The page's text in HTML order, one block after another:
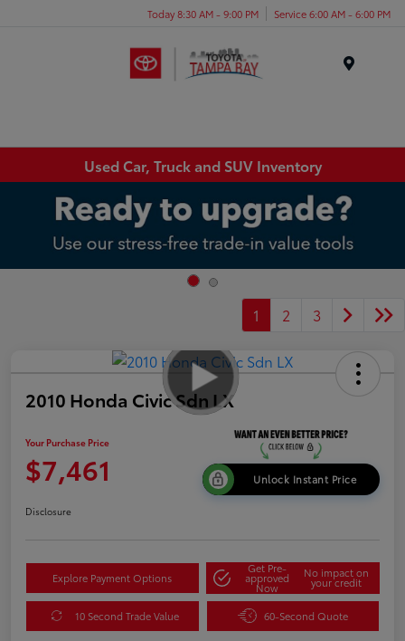
Today 8:30 AM - 9:00 PM Service 6:00 AM - 6:00 PM
Used Car, Truck and SUV Inventory
1 2 3
2010 Honda Civic Sdn LX
Your Purchase Price
$7,461 Unlock Instant Price
Disclosure
Explore Payment Options
Get Pre-
approved
Now
No impact on
your credit
10 Second Trade Value 60-Second Quote